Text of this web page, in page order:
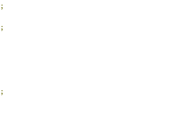
;
;
;